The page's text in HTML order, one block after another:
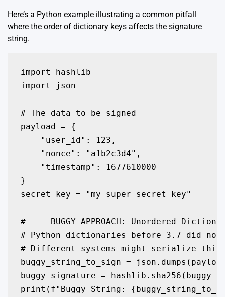
Here’s a Python example illustrating a common pitfall
where the order of dictionary keys affects the signature
string.
import hashlib
import json
# The data to be signed
payload = {
    "user_id": 123,
    "nonce": "a1b2c3d4",
    "timestamp": 1677610000
}
secret_key = "my_super_secret_key"
# --- BUGGY APPROACH: Unordered
# Python dictionaries before 3.7 did
# Different systems might serialize
buggy_string_to_sign =
buggy_signature =
print(f"Buggy String: